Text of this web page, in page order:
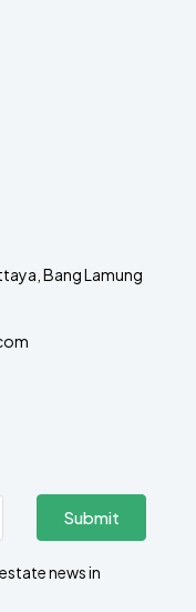
Bang Lamung
Submit
news in